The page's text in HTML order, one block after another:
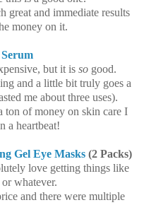
great and immediate results
money on it.
but it is so good.
and a little bit truly goes a
me about three uses).
ton of money on skin care I
a heartbeat!
Gel Eye Masks(2 Packs)
love getting things like
whatever.
and there were multiple